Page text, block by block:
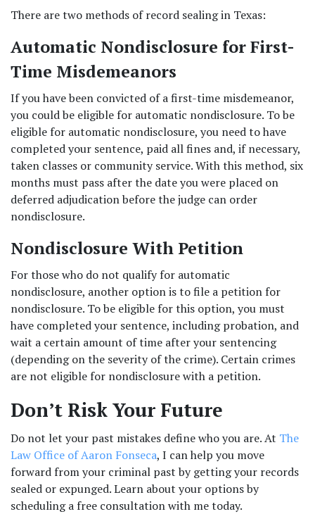
There are two methods of record sealing in Texas:
Automatic Nondisclosure for First-
Time Misdemeanors
If you have been convicted of a first-time misdemeanor,
you could be eligible for automatic nondisclosure. To be
eligible for automatic nondisclosure, you need to have
completed your sentence, paid all fines and, if necessary,
taken classes or community service. With this method, six
months must pass after the date you were placed on
deferred adjudication before the judge can order
nondisclosure.
Nondisclosure With Petition
For those who do not qualify for automatic
nondisclosure, another option is to file a petition for
nondisclosure. To be eligible for this option, you must
have completed your sentence, including probation, and
wait a certain amount of time after your sentencing
(depending on the severity of the crime). Certain crimes
are not eligible for nondisclosure with a petition.
Don’t Risk Your Future
Do not let your past mistakes define who you are. At The
Law Office of Aaron Fonseca, I can help you move
forward from your criminal past by getting your records
sealed or expunged. Learn about your options by
scheduling a free consultation with me today.